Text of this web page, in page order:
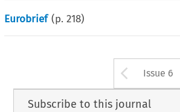
Eurobrief (p.218)
Issue 6
Subscribe to this journal